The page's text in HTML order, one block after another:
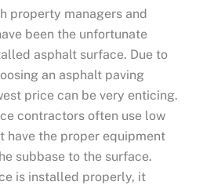
property managers and
been the unfortunate
asphalt surface. Due to
an asphalt paving
price can be very enticing.
contractors often use low
have the proper equipment
subbase to the surface.
is installed properly, it